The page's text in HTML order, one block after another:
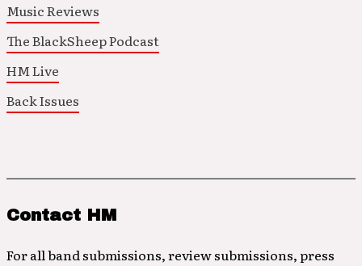
Music Reviews
The BlackSheep Podcast
HM Live
Back Issues
Contact HM
For all band submissions, review submissions, press